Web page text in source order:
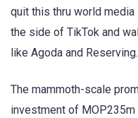
quit this thru world
the side of TikTok and
like Agoda and
The mammoth-scale
investment of